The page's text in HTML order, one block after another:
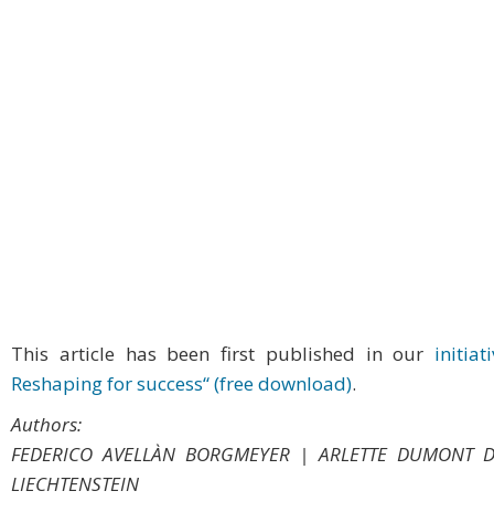
This article has been first published in our
Reshaping for success“ (free download).
Authors:
FEDERICO AVELLÀN BORGMEYER | ARLETTE
LIECHTENSTEIN